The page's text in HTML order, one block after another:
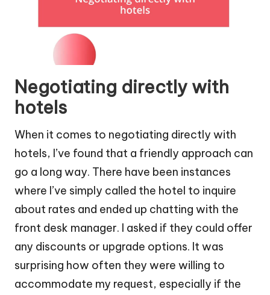
Negotiating directly with
hotels
When it comes to negotiating directly with
hotels, I’ve found that a friendly approach can
go a long way. There have been instances
where I’ve simply called the hotel to inquire
about rates and ended up chatting with the
front desk manager. I asked if they could offer
any discounts or upgrade options. It was
surprising how often they were willing to
accommodate my request, especially if the